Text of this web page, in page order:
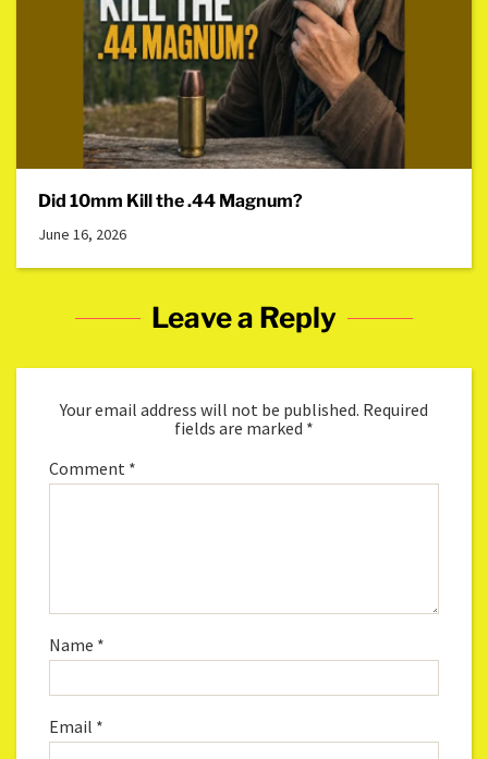
Did 10mm Kill the .44 Magnum?
June 16, 2026
Leave a Reply
Your email address will not be published. Required
fields are marked *
Comment *
Name *
Email *